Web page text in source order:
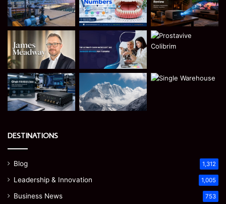
DESTINATIONS
Blog 1,312
Leadership & Innovation 1,005
Business News 753